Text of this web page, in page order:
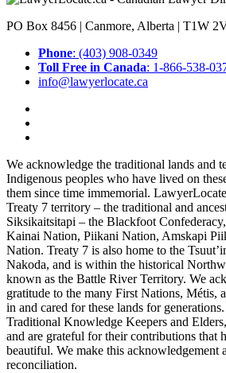
PO Box 8456 | Canmore, Alberta | T1W
Phone: (403) 908-0349
Toll Free in Canada: 1-866-538-
info@lawyerlocate.ca
We acknowledge the traditional lands and
Indigenous peoples who have lived on
them since time immemorial.
Treaty 7 territory – the traditional and
Siksikaitsitapi – the Blackfoot
Kainai Nation, Piikani Nation, Amskapi
Nation. Treaty 7 is also home to the
Nakoda, and is within the historical
known as the Battle River Territory. We
gratitude to the many First Nations, Métis,
in and cared for these lands for
Traditional Knowledge Keepers and
and are grateful for their contributions that
beautiful. We make this acknowledgement
reconciliation.